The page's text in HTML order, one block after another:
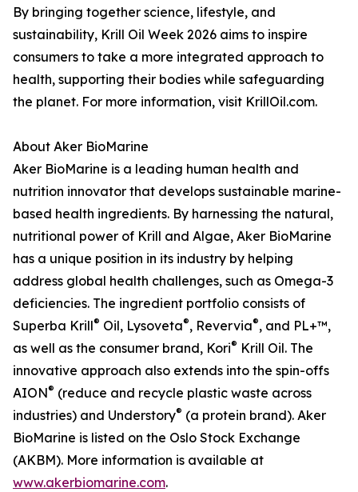
By bringing together science, lifestyle, and
sustainability, Krill Oil Week 2026 aims to inspire
consumers to take a more integrated approach to
health, supporting their bodies while safeguarding
the planet. For more information, visit KrillOil.com.
About Aker BioMarine
Aker BioMarine is a leading human health and
nutrition innovator that develops sustainable marine-
based health ingredients. By harnessing the natural,
nutritional power of Krill and Algae, Aker BioMarine
has a unique position in its industry by helping
address global health challenges, such as Omega-3
deficiencies. The ingredient portfolio consists of
Superba Krill® Oil, Lysoveta®, Revervia®, and PL+™,
as well as the consumer brand, Kori® Krill Oil. The
innovative approach also extends into the spin-offs
AION® (reduce and recycle plastic waste across
industries) and Understory® (a protein brand). Aker
BioMarine is listed on the Oslo Stock Exchange
(AKBM). More information is available at
www.akerbiomarine.com.